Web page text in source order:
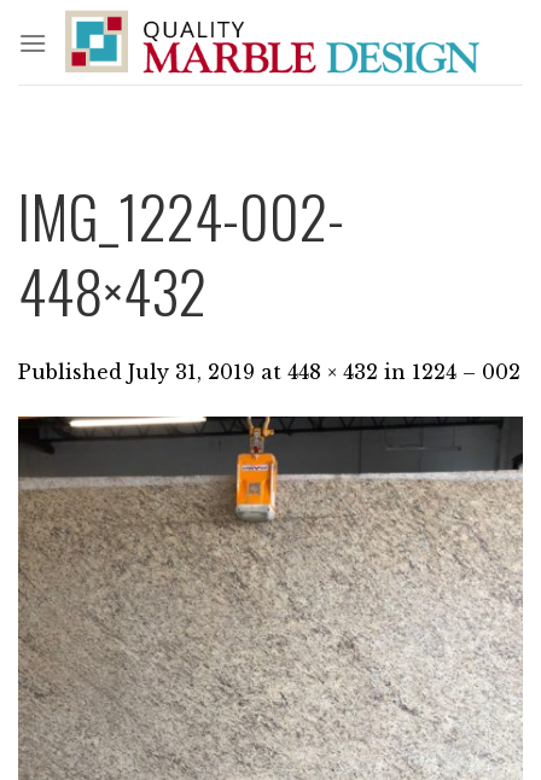
content
IMG_1224-002-
448×432
Published July 31, 2019 at 448 × 432 in 1224 – 002